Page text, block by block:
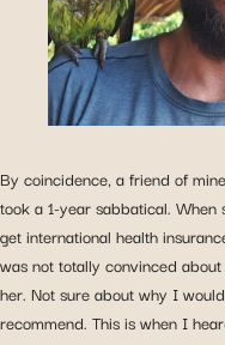
By coincidence, a friend of
took a 1-year sabbatical.
get international health
was not totally convinced
her. Not sure about why I
recommend. This is when I